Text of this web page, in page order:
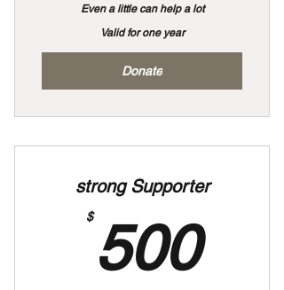
Even a little can help a lot
Valid for one year
Donate
strong Supporter
$ 500